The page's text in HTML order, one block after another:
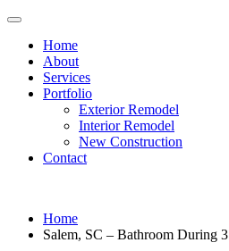
Home
About
Services
Portfolio
Exterior Remodel
Interior Remodel
New Construction
Contact
Home
Salem, SC – Bathroom During 3